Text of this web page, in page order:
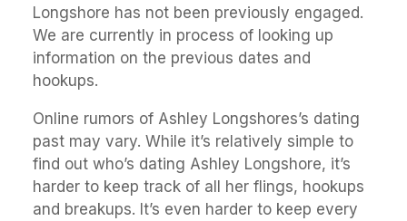
Longshore has not been previously engaged.
We are currently in process of looking up
information on the previous dates and
hookups.
Online rumors of Ashley Longshores’s dating
past may vary. While it’s relatively simple to
find out who’s dating Ashley Longshore, it’s
harder to keep track of all her flings, hookups
and breakups. It’s even harder to keep every